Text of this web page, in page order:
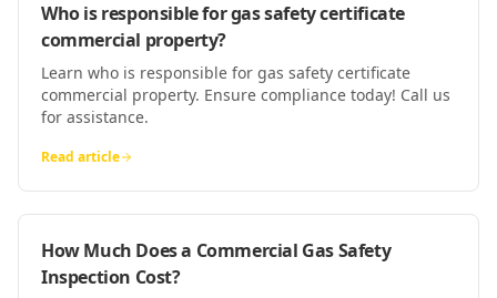
Who is responsible for gas safety certificate
commercial property?
Learn who is responsible for gas safety certificate
commercial property. Ensure compliance today! Call us
for assistance.
Read article
How Much Does a Commercial Gas Safety
Inspection Cost?